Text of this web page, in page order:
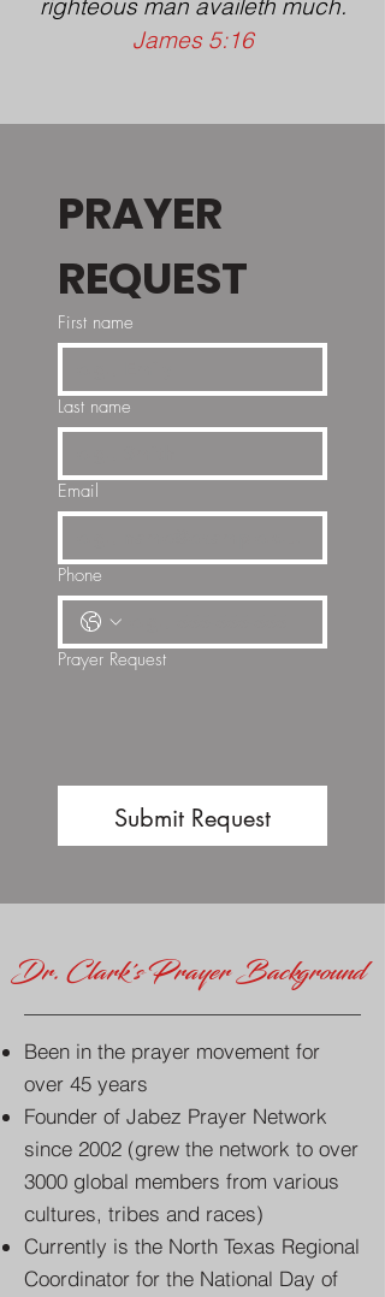
righteous man availeth much.
James 5:16
PRAYER
REQUEST
First name
Last name
Email
Phone
Prayer Request
Submit Request
Dr. Clark's Prayer Background
Been in the prayer movement for
over 45 years
Founder of Jabez Prayer Network
since 2002 (grew the network to over
3000 global members from various
cultures, tribes and races)
Currently is the North Texas Regional
Coordinator for the National Day of